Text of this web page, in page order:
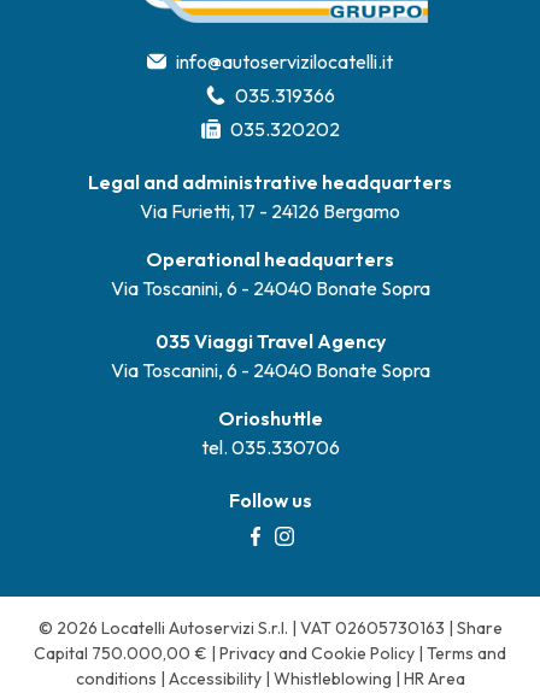
info@autoservizilocatelli.it
035.319366
035.320202
Legal and administrative headquarters
Via Furietti, 17 - 24126 Bergamo
Operational headquarters
Via Toscanini, 6 - 24040 Bonate Sopra
035 Viaggi Travel Agency
Via Toscanini, 6 - 24040 Bonate Sopra
Orioshuttle
tel. 035.330706
Follow us
© 2026 Locatelli Autoservizi S.r.l. | VAT 02605730163 | Share
Capital 750.000,00 € | Privacy and Cookie Policy | Terms and
conditions | Accessibility| Whistleblowing | HR Area